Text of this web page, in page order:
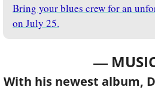
Bring your blues crew for an
on July 25.
—
With his newest album,